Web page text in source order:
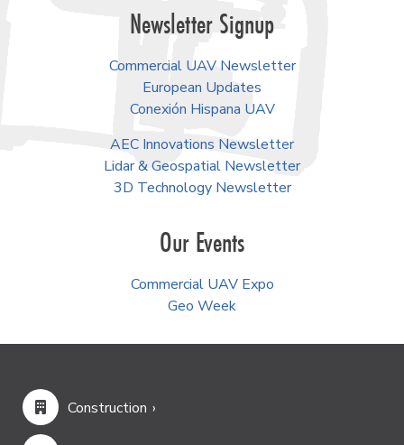
Newsletter Signup
Commercial UAV Newsletter
European Updates
Conexión Hispana UAV
AEC Innovations Newsletter
Lidar & Geospatial Newsletter
3D Technology Newsletter
Our Events
Commercial UAV Expo
Geo Week
Construction